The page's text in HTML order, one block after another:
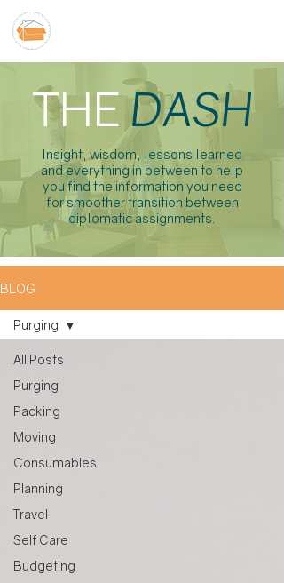
THEDASH
Insight, wisdom, lessons learned
and everything in between to help
you find the information you need
for smoother transition between
diplomatic assignments.
BLOG
All Posts
Purging
Packing
Moving
Consumables
Planning
Travel
Self Care
Budgeting
Purging